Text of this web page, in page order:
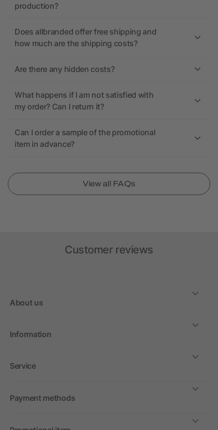
production?
Does allbranded offer free shipping and
how much are the shipping costs?
Are there any hidden costs?
What happens if I am not satisfied with
my order? Can I return it?
Can I order a sample of the promotional
item in advance?
View all FAQs
Customer reviews
About us
Information
Service
Payment methods